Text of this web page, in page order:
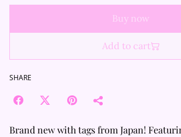
Buy now
Add to cart
SHARE
Brand new with tags from Japan!